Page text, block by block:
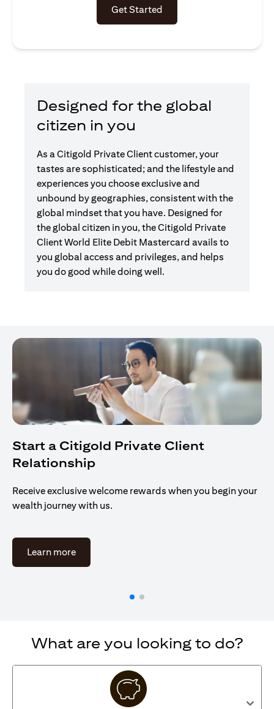
Get Started
Designed for the global
citizen in you
As a Citigold Private Client customer, your
tastes are sophisticated; and the lifestyle and
experiences you choose exclusive and
unbound by geographies, consistent with the
global mindset that you have. Designed for
the global citizen in you, the Citigold Private
Client World Elite Debit Mastercard avails to
you global access and privileges, and helps
you do good while doing well.
Start a Citigold Private Client
Relationship
Receive exclusive welcome rewards when you begin your
wealth journey with us.
Learn more(opens in a new tab)
What are you looking to do?